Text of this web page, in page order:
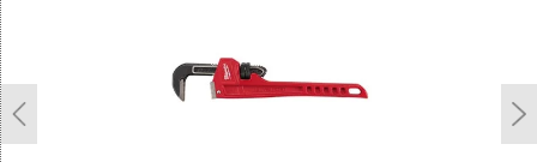
Previous